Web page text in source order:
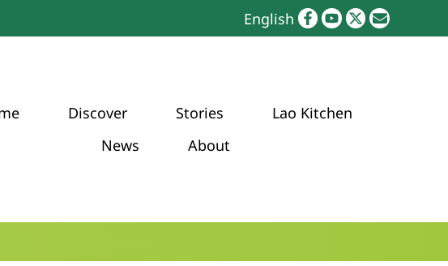
English
Discover Stories
Lao Kitchen
News
About